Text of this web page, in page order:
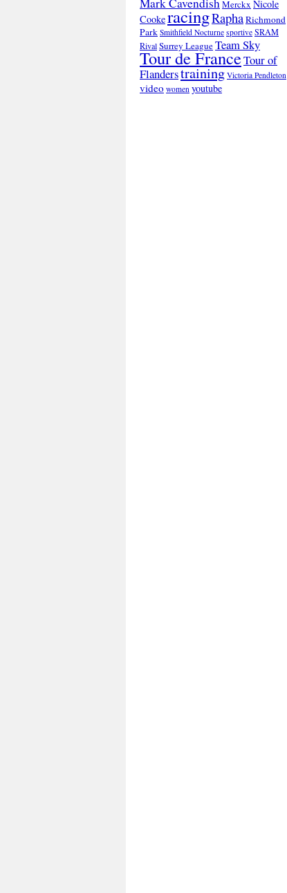
Merckx Nicole
CookeracingRaphaRichmond
Park Smithfield Nocturne sportive SRAM
RivalSurrey LeagueTeam Sky
Tour de FranceTour of
Flanderstraining Victoria Pendleton
video women youtube